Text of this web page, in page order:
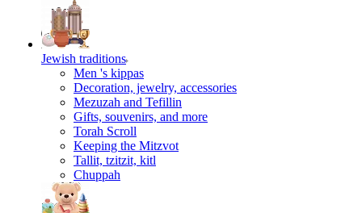
Jewish traditions
Men 's kippas
Decoration, jewelry, accessories
Mezuzah and Tefillin
Gifts, souvenirs, and more
Torah Scroll
Keeping the Mitzvot
Tallit, tzitzit, kitl
Сhuppah